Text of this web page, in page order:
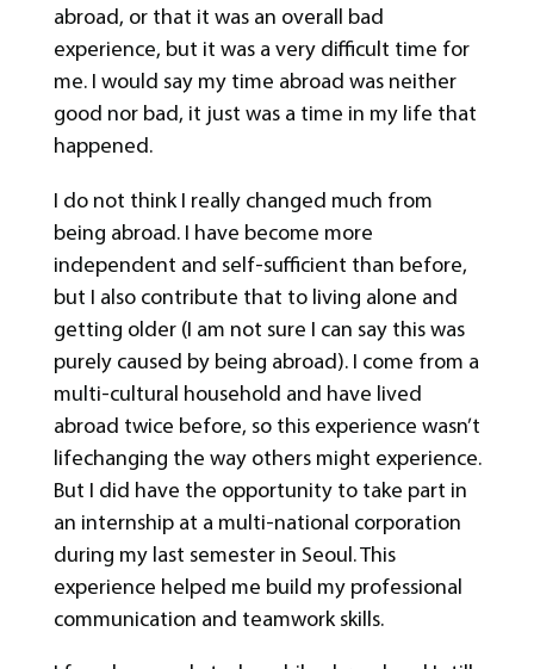
abroad, or that it was an overall bad
experience, but it was a very difficult time for
me. I would say my time abroad was neither
good nor bad, it just was a time in my life that
happened.
I do not think I really changed much from
being abroad. I have become more
independent and self-sufficient than before,
but I also contribute that to living alone and
getting older (I am not sure I can say this was
purely caused by being abroad). I come from a
multi-cultural household and have lived
abroad twice before, so this experience wasn’t
lifechanging the way others might experience.
But I did have the opportunity to take part in
an internship at a multi-national corporation
during my last semester in Seoul. This
experience helped me build my professional
communication and teamwork skills.